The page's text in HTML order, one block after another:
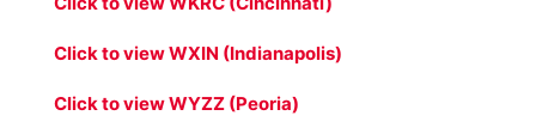
Click to view WXIN (Indianapolis)
Click to view WYZZ (Peoria)